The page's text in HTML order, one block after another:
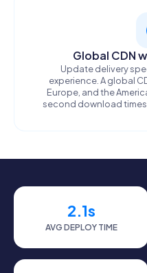
Global CDN
Update delivery
experience. A global
Europe, and the
second download
2.1s
AVG DEPLOY TIME